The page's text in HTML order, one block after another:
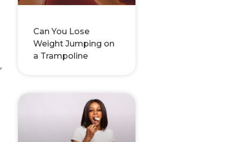
Can You Lose
Weight Jumping on
a Trampoline